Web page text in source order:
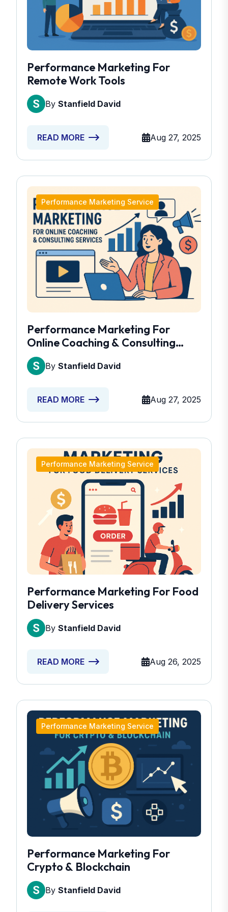
Performance Marketing For
Remote Work Tools
By Stanfield David
READ MORE Aug 27, 2025
Performance Marketing Service
Performance Marketing For
Online Coaching & Consulting
Services
By Stanfield David
READ MORE Aug 27, 2025
Performance Marketing Service
Performance Marketing For Food
Delivery Services
By Stanfield David
READ MORE Aug 26, 2025
Performance Marketing Service
Performance Marketing For
Crypto & Blockchain
By Stanfield David